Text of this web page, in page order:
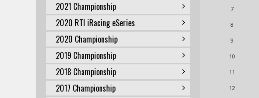
2021 Championship
2020 RTI iRacing eSeries
2020 Championship
2019 Championship
2018 Championship
2017 Championship
7
8
9
10
11
12